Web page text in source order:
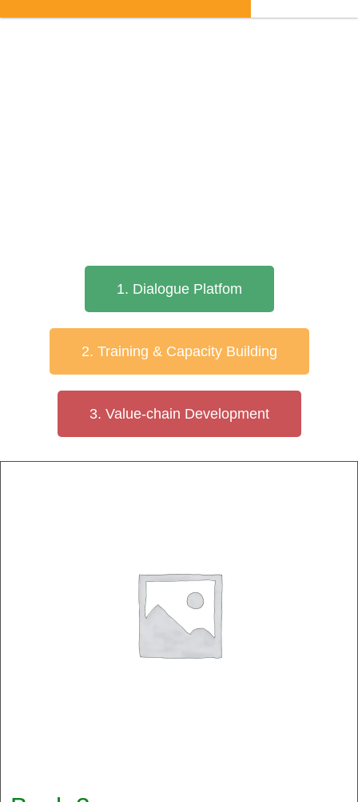
1. Dialogue Platfom
2. Training & Capacity Building
3. Value-chain Development